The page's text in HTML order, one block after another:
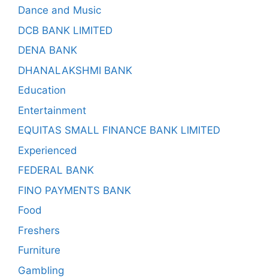
Dance and Music
DCB BANK LIMITED
DENA BANK
DHANALAKSHMI BANK
Education
Entertainment
EQUITAS SMALL FINANCE BANK LIMITED
Experienced
FEDERAL BANK
FINO PAYMENTS BANK
Food
Freshers
Furniture
Gambling